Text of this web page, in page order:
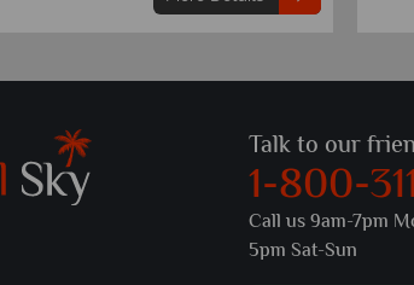
Talk to our
1-800-
Call us 9am-7pm
5pm Sat-Sun